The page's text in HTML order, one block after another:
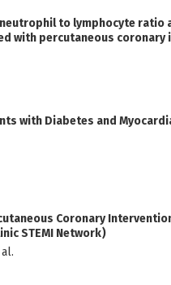
to lymphocyte ratio
with percutaneous coronary
with Diabetes and
Coronary
STEMI Network)